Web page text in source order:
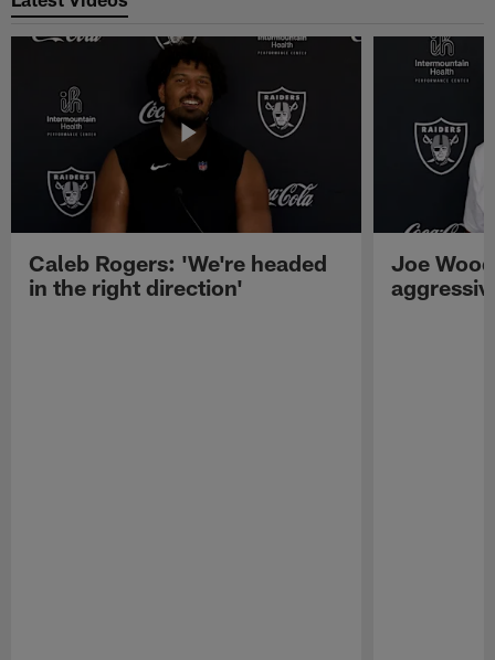
Caleb Rogers: 'We're headed
in the right direction'
Joe